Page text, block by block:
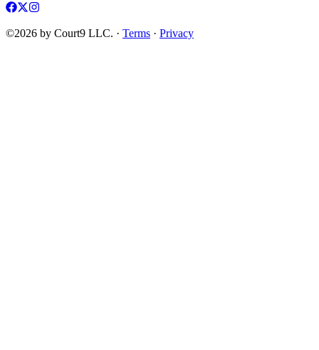
©2026 by Court9 LLC. · Terms · Privacy